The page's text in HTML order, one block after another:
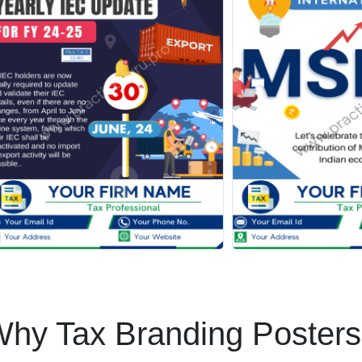
Tax Branding